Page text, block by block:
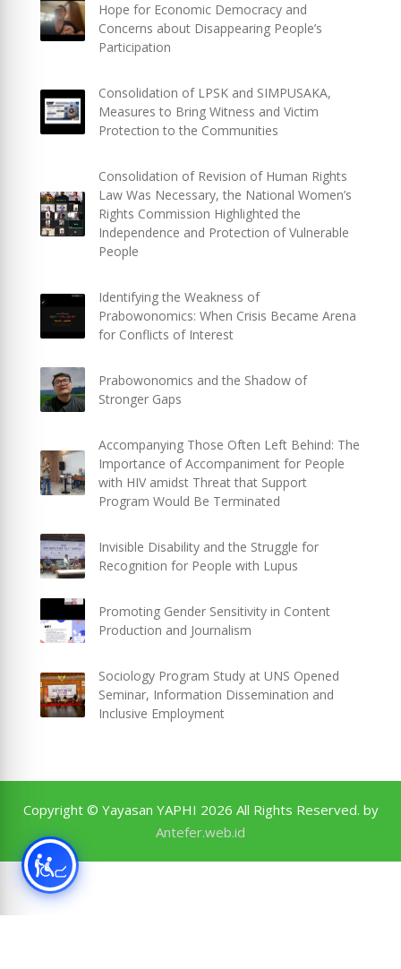
Hope for Economic Democracy and
Concerns about Disappearing People’s
Participation
Consolidation of LPSK and SIMPUSAKA,
Measures to Bring Witness and Victim
Protection to the Communities
Consolidation of Revision of Human Rights
Law Was Necessary, the National Women’s
Rights Commission Highlighted the
Independence and Protection of Vulnerable
People
Identifying the Weakness of
Prabowonomics: When Crisis Became Arena
for Conflicts of Interest
Prabowonomics and the Shadow of
Stronger Gaps
Accompanying Those Often Left Behind: The
Importance of Accompaniment for People
with HIV amidst Threat that Support
Program Would Be Terminated
Invisible Disability and the Struggle for
Recognition for People with Lupus
Promoting Gender Sensitivity in Content
Production and Journalism
Sociology Program Study at UNS Opened
Seminar, Information Dissemination and
Inclusive Employment
Copyright © Yayasan YAPHI 2026 All Rights Reserved. by
Antefer.web.id